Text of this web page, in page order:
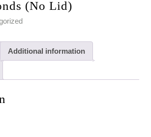
(No Lid)
Additional information